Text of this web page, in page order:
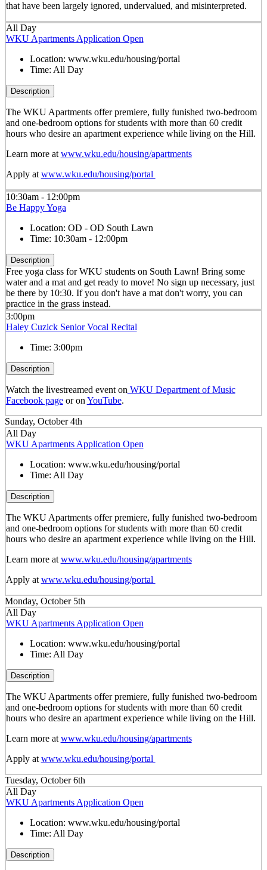
that have been largely ignored, undervalued, and misinterpreted.
All Day
WKU Apartments Application Open
Location: www.wku.edu/housing/portal
Time: All Day
Description
The WKU Apartments offer premiere, fully funished two-bedroom
and one-bedroom options for students with more than 60 credit
hours who desire an apartment experience while living on the Hill.
Learn more at www.wku.edu/housing/apartments
Apply at www.wku.edu/housing/portal
10:30am - 12:00pm
Be Happy Yoga
Location: OD - OD South Lawn
Time: 10:30am - 12:00pm
Description
Free yoga class for WKU students on South Lawn! Bring some
water and a mat and get ready to move! No sign up necessary, just
be there by 10:30. If you don't have a mat don't worry, you can
practice in the grass instead.
3:00pm
Haley Cuzick Senior Vocal Recital
Time: 3:00pm
Description
Watch the livestreamed event on WKU Department of Music
Facebook pageor on YouTube.
Sunday, October 4th
All Day
WKU Apartments Application Open
Location: www.wku.edu/housing/portal
Time: All Day
Description
The WKU Apartments offer premiere, fully funished two-bedroom
and one-bedroom options for students with more than 60 credit
hours who desire an apartment experience while living on the Hill.
Learn more at www.wku.edu/housing/apartments
Apply at www.wku.edu/housing/portal
Monday, October 5th
All Day
WKU Apartments Application Open
Location: www.wku.edu/housing/portal
Time: All Day
Description
The WKU Apartments offer premiere, fully funished two-bedroom
and one-bedroom options for students with more than 60 credit
hours who desire an apartment experience while living on the Hill.
Learn more at www.wku.edu/housing/apartments
Apply at www.wku.edu/housing/portal
Tuesday, October 6th
All Day
WKU Apartments Application Open
Location: www.wku.edu/housing/portal
Time: All Day
Description